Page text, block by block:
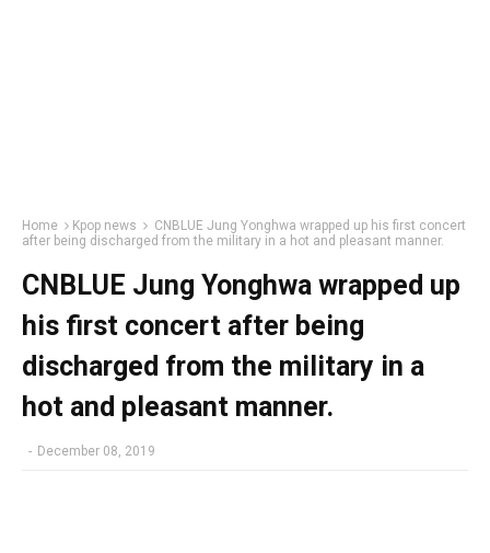
Home Kpop news
CNBLUE Jung Yonghwa wrapped up his first concert
after being discharged from the military in a hot and pleasant manner.
CNBLUE Jung Yonghwa wrapped up
his first concert after being
discharged from the military in a
hot and pleasant manner.
- December 08, 2019